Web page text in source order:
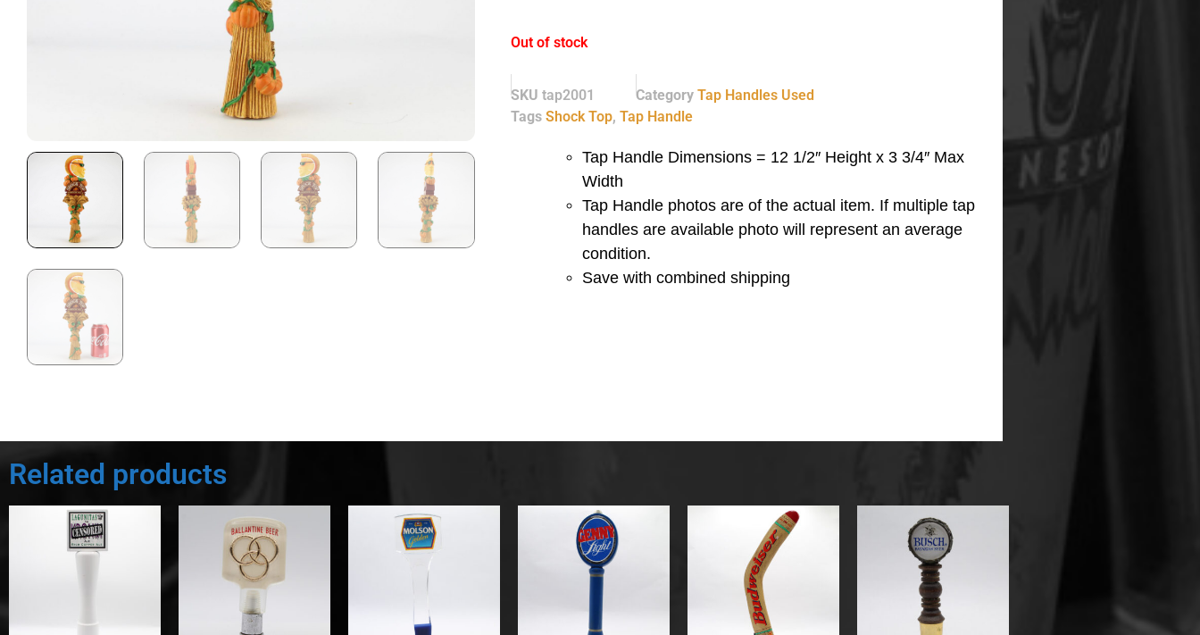
Out of stock
SKU tap2001 Category Tap Handles Used
Tags Shock Top, Tap Handle
Tap Handle Dimensions = 12 1/2″ Height x 3 3/4″ Max
Width
Tap Handle photos are of the actual item. If multiple tap
handles are available photo will represent an average
condition.
Save with combined shipping
Related products